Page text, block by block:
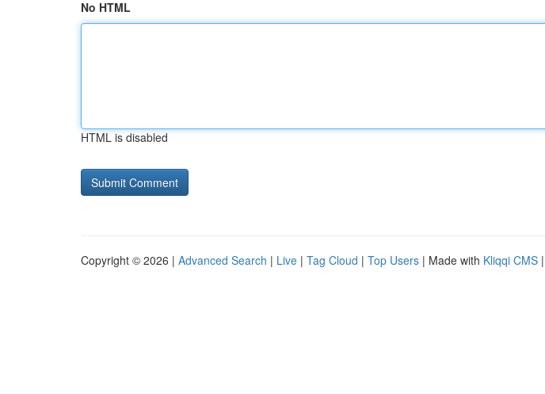
No HTML
HTML is disabled
Copyright © 2026 | Advanced Search | Live | Tag Cloud | Top Users | Made with Kliqqi CMS |